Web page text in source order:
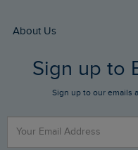
FAQs
Stay up to date via SMS
Contact Us
Buy Gift Cards
Gift Card Balance
Find a Store
Sizing Guide
About Us
Who We Are
Sign up to
Sign up to our emails